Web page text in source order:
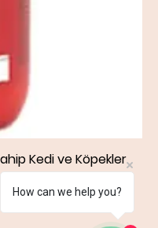
Kedi ve Köpekler
How can we help you?